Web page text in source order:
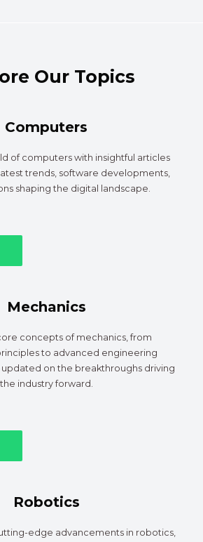
Our Topics
Computers
of computers with insightful articles
trends, software developments,
shaping the digital landscape.
Mechanics
concepts of mechanics, from
to advanced engineering
updated on the breakthroughs driving
the industry forward.
Robotics
edge advancements in robotics,